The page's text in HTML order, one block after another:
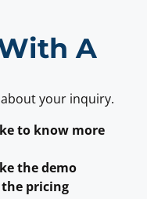
A
your inquiry.
to know more
the demo
the pricing